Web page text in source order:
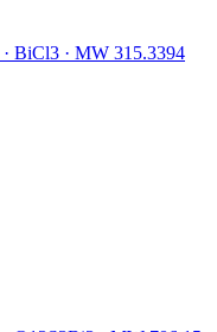
· BiCl3 · MW 315.3394